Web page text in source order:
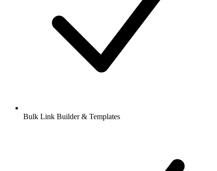
Bulk Link Builder & Templates